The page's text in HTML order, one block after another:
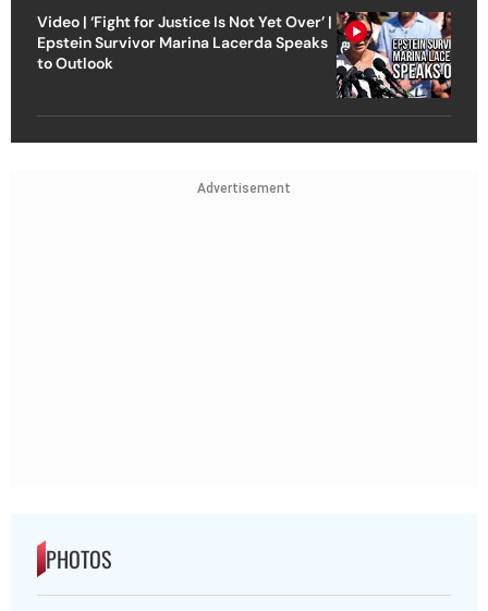
Video | ‘Fight for Justice Is Not Yet Over’ |
Epstein Survivor Marina Lacerda Speaks
to Outlook
Advertisement
PHOTOS